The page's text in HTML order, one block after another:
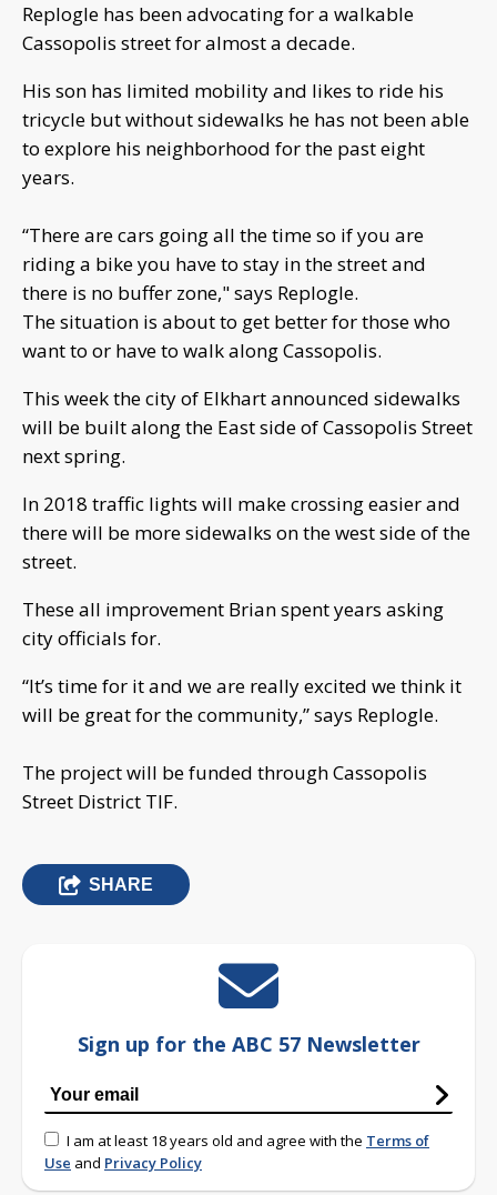
Replogle has been advocating for a walkable
Cassopolis street for almost a decade.
His son has limited mobility and likes to ride his
tricycle but without sidewalks he has not been able
to explore his neighborhood for the past eight
years.
“There are cars going all the time so if you are
riding a bike you have to stay in the street and
there is no buffer zone," says Replogle.
The situation is about to get better for those who
want to or have to walk along Cassopolis.
This week the city of Elkhart announced sidewalks
will be built along the East side of Cassopolis Street
next spring.
In 2018 traffic lights will make crossing easier and
there will be more sidewalks on the west side of the
street.
These all improvement Brian spent years asking
city officials for.
“It’s time for it and we are really excited we think it
will be great for the community,” says Replogle.
The project will be funded through Cassopolis
Street District TIF.
SHARE
Sign up for the ABC 57 Newsletter
I am at least 18 years old and agree with the Terms of
Use and Privacy Policy